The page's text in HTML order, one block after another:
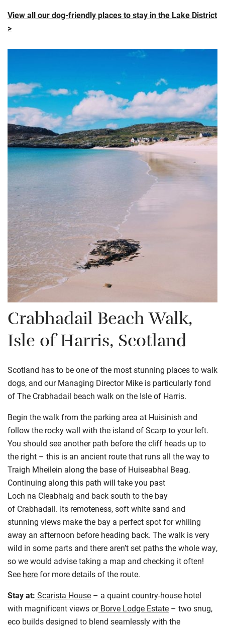
View all our dog-friendly places to stay in the Lake District
>
CrabhadailBeach Walk,
Isle of Harris, Scotland
Scotland has to be one of the most stunning places to walk
dogs, and our Managing Director Mike is particularly fond
of The Crabhadail beach walk on the Isle of Harris.
Begin the walk from the parking area at Huisinish and
follow the rocky wall with the island of Scarp to your left.
You should see another path before the cliff heads up to
the right – this is an ancient route that runs all the way to
Traigh Mheilein along the base of Huiseabhal Beag.
Continuing along this path will take you past
Loch na Cleabhaig and back south to the bay
of Crabhadail. Its remoteness, soft white sand and
stunning views make the bay a perfect spot for whiling
away an afternoon before heading back. The walk is very
wild in some parts and there aren’t set paths the whole way,
so we would advise taking a map and checking it often!
See herefor more details of the route.
Stay at: Scarista House – a quaint country-house hotel
with magnificent views or Borve Lodge Estate – two snug,
eco builds designed to blend seamlessly with the